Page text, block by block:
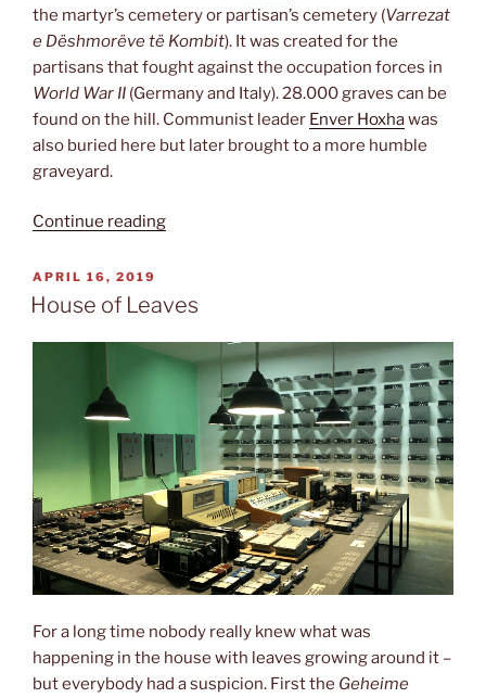
the martyr’s cemetery or partisan’s cemetery (Varrezat
e Dëshmorëve të Kombit). It was created for the
partisans that fought against the occupation forces in
World War II (Germany and Italy). 28.000 graves can be
found on the hill. Communist leader Enver Hoxhawas
also buried here but later brought to a more humble
graveyard.
Continue reading“Martyr‘s
POSTED
ON
APRIL 16, 2019
House of Leaves
For a long time nobody really knew what was
happening in the house with leaves growing around it –
but everybody had a suspicion. First the Geheime